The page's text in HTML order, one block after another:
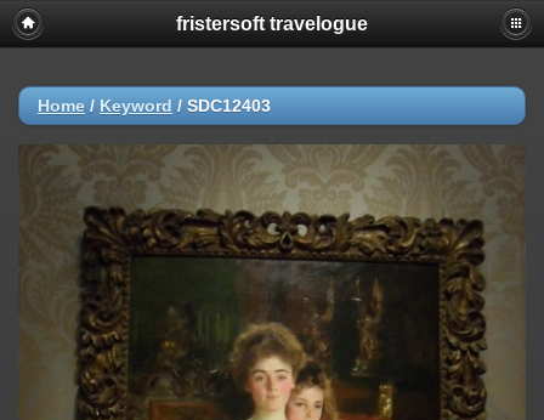
fristersoft travelogue
Home / Keyword / SDC12403